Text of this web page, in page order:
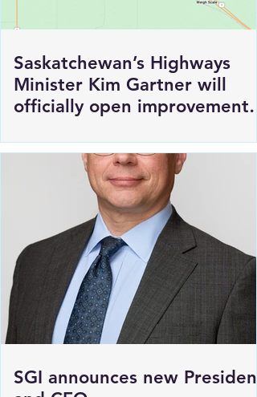
Saskatchewan’s Highways
Minister Kim Gartner will
officially open improvements
to HWY 1 East of Moosomin